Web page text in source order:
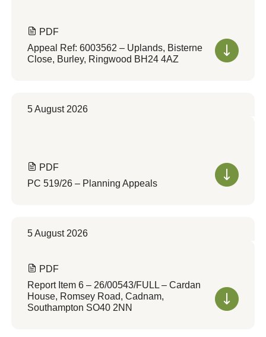
PDF
Appeal Ref: 6003562 – Uplands, Bisterne
Close, Burley, Ringwood BH24 4AZ
5 August 2026
PDF
PC 519/26 – Planning Appeals
5 August 2026
PDF
Report Item 6 – 26/00543/FULL – Cardan
House, Romsey Road, Cadnam,
Southampton SO40 2NN